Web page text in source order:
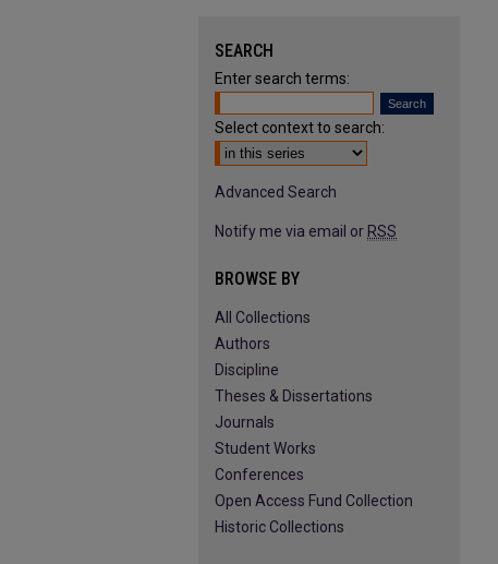
SEARCH
Enter search terms:
Select context to search:
Advanced Search
Notify me via email or RSS
BROWSE BY
All Collections
Authors
Discipline
Theses & Dissertations
Journals
Student Works
Conferences
Open Access Fund Collection
Historic Collections